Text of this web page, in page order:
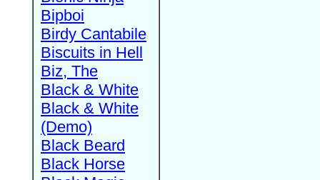
Bipboi
Birdy Cantabile
Biscuits in Hell
Biz, The
Black & White
Black & White
(Demo)
Black Beard
Black Horse